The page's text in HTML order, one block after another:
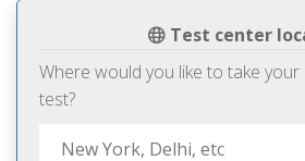
Test center
Where would you like to take your
test?